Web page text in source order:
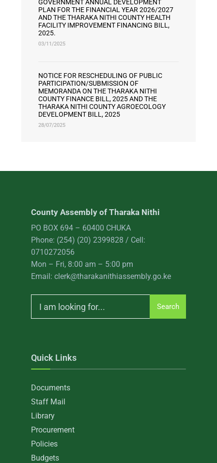
GOVERNMENT ANNUAL DEVELOPMENT
PLAN FOR THE FINANCIAL YEAR 2026/2027
AND THE THARAKA NITHI COUNTY HEALTH
FACILITY IMPROVEMENT FINANCING BILL,
2025.
03/11/2025
NOTICE FOR RESCHEDULING OF PUBLIC
PARTICIPATION/SUBMISSION OF
MEMORANDA ON THE THARAKA NITHI
COUNTY FINANCE BILL, 2025 AND THE
THARAKA NITHI COUNTY AGROECOLOGY
DEVELOPMENT BILL, 2025
28/07/2025
County Assembly of Tharaka Nithi
PO BOX 694 – 60400 CHUKA
Phone: (254) (20) 2399828 / Cell:
0710272056
Mon – Fri, 8:00 am – 5:00 pm
Email: clerk@tharakanithiassembly.go.ke
Search
Quick Links
Documents
Staff Mail
Library
Procurement
Policies
Budgets